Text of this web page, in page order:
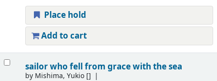
Place hold
Add to cart
sailor who fell from grace with the sea
by Mishima, Yukio[]